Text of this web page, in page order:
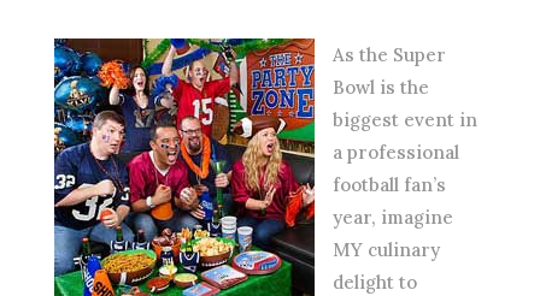
As the Super
Bowl is the
biggest event in
a professional
football fan’s
year, imagine
MY culinary
delight to